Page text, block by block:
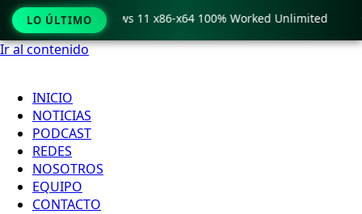
Ir al contenido
INICIO
NOTICIAS
PODCAST
REDES
NOSOTROS
EQUIPO
CONTACTO
LO ÚLTIMO
Crack only Windows 11 x86-x64 100% Worked Unlimited